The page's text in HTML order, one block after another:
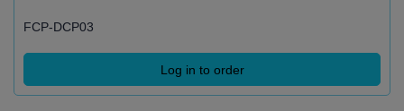
FCP-DCP03
Log in to order